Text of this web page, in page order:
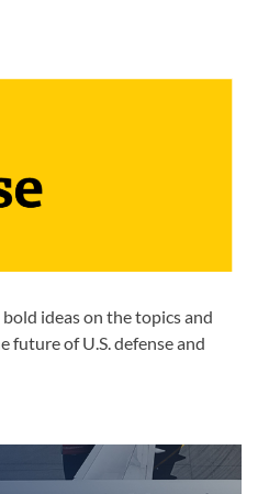
ideas on the topics and
future of U.S. defense and